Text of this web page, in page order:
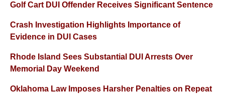
Golf Cart DUI Offender Receives Significant Sentence
Crash Investigation Highlights Importance of
Evidence in DUI Cases
Rhode Island Sees Substantial DUI Arrests Over
Memorial Day Weekend
Oklahoma Law Imposes Harsher Penalties on Repeat